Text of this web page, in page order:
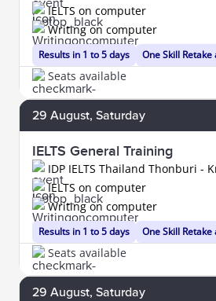
Results in 1 to 5 days
IELTS on computer
Writing on computer
One Skill
Seats available
29 August, Saturday
IELTS General Training
IDP IELTS Thailand Thonburi -
Results in 1 to 5 days
IELTS on computer
Writing on computer
One Skill
Seats available
29 August, Saturday